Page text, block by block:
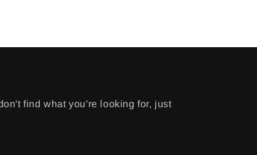
find what you're looking for, just